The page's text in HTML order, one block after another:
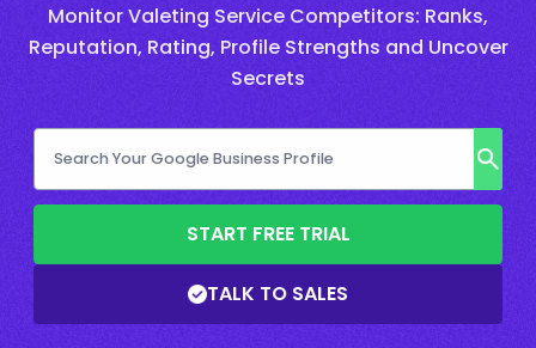
Monitor Valeting Service Competitors: Ranks,
Reputation, Rating, Profile Strengths and Uncover
Secrets
START FREE TRIAL
TALK TO SALES